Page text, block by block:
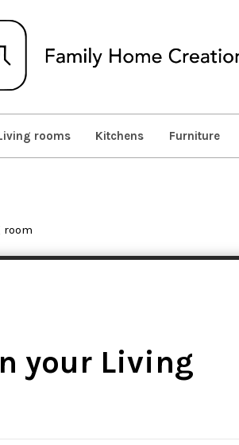
rooms Kitchens Furniture
room
your Living